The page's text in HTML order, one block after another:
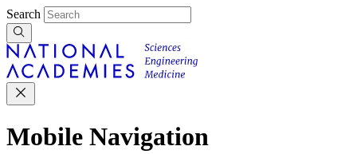
Search
Mobile Navigation